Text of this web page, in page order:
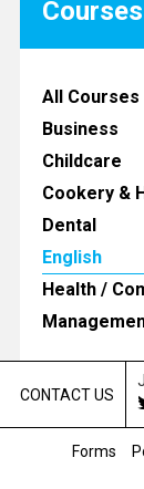
Courses
All Courses
Business
Childcare
Cookery &
Dental
English
Health /
CONTACT US
Forms